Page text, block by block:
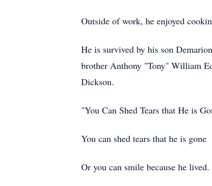
Outside of work, he enjoyed
He is survived by his son
brother Anthony "Tony" William
Dickson.
"You Can Shed Tears that He is
You can shed tears that he is gone
Or you can smile because he lived.